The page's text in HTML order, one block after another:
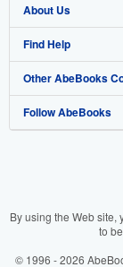
Browse Collections
My Account
My Orders
View Basket
Start Selling
Join Our Affiliate
Book Buyback
Refer a seller
About Us
About AbeBooks
Media
Careers
Your Ads Privacy
Find Help
Help
Customer Support
Other AbeBooks
AbeBooks.co.uk
AbeBooks.it
Follow AbeBooks
By using the Web site,
to
© 1996 - 2026